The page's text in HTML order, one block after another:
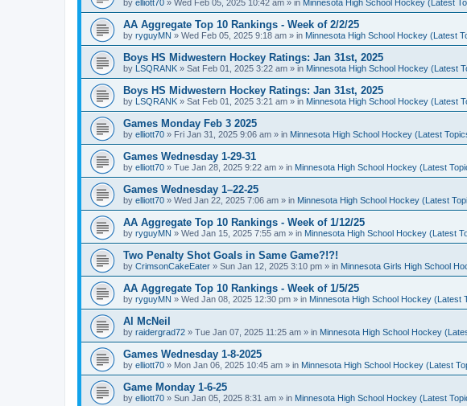
by elliott70 » Wed Feb 05, 2025 10:42 am » in Minnesota High School Hockey (Latest
AA Aggregate Top 10 Rankings - Week of 2/2/25
by ryguyMN » Wed Feb 05, 2025 9:18 am » in Minnesota High School Hockey (Latest
Boys HS Midwestern Hockey Ratings: Jan 31st, 2025
by LSQRANK » Sat Feb 01, 2025 3:22 am » in Minnesota High School Hockey (Latest
Boys HS Midwestern Hockey Ratings: Jan 31st, 2025
by LSQRANK » Sat Feb 01, 2025 3:21 am » in Minnesota High School Hockey (Latest
Games Monday Feb 3 2025
by elliott70 » Fri Jan 31, 2025 9:06 am » in Minnesota High School Hockey (Latest
Games Wednesday 1-29-31
by elliott70 » Tue Jan 28, 2025 9:22 am » in Minnesota High School Hockey (Latest
Games Wednesday 1–22-25
by elliott70 » Wed Jan 22, 2025 7:06 am » in Minnesota High School Hockey (Latest
AA Aggregate Top 10 Rankings - Week of 1/12/25
by ryguyMN » Wed Jan 15, 2025 7:55 am » in Minnesota High School Hockey (Latest
Two Penalty Shot Goals in Same Game?!?!
by CrimsonCakeEater » Sun Jan 12, 2025 3:10 pm » in Minnesota Girls High School
AA Aggregate Top 10 Rankings - Week of 1/5/25
by ryguyMN » Wed Jan 08, 2025 12:30 pm » in Minnesota High School Hockey (Latest
Al McNeil
by raidergrad72 » Tue Jan 07, 2025 11:25 am » in Minnesota High School Hockey
Games Wednesday 1-8-2025
by elliott70 » Mon Jan 06, 2025 10:45 am » in Minnesota High School Hockey (Latest
Game Monday 1-6-25
by elliott70 » Sun Jan 05, 2025 8:31 am » in Minnesota High School Hockey (Latest